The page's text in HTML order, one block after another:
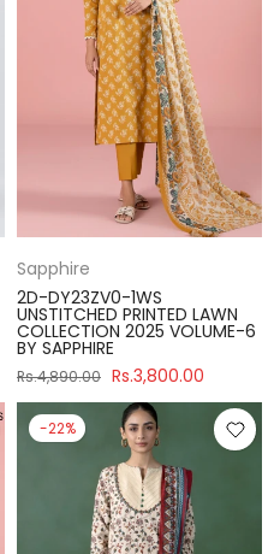
Sapphire
2D-DY23ZV0-1WS
UNSTITCHED PRINTED LAWN
COLLECTION 2025 VOLUME-6
BY SAPPHIRE
Rs.4,890.00 Rs.3,800.00
-22%